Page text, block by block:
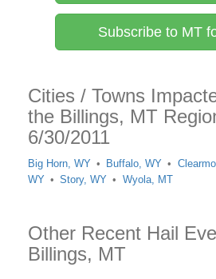
Subscribe to MT
Cities / Towns
the Billings, MT
6/30/2011
Big Horn, WY Buffalo, WY
WY
Story, WY Wyola, MT
Other Recent Hail
Billings, MT